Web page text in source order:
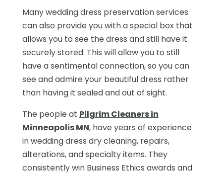
Many wedding dress preservation services
can also provide you with a special box that
allows you to see the dress and still have it
securely stored. This will allow you to still
have a sentimental connection, so you can
see and admire your beautiful dress rather
than having it sealed and out of sight.
The people at Pilgrim Cleaners in
Minneapolis MN, have years of experience
in wedding dress dry cleaning, repairs,
alterations, and specialty items. They
consistently win Business Ethics awards and